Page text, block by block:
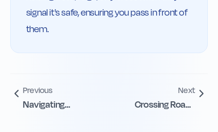
signal it's safe, ensuring you pass in front of
them.
Previous
Navigating
Next
Crossing Roads